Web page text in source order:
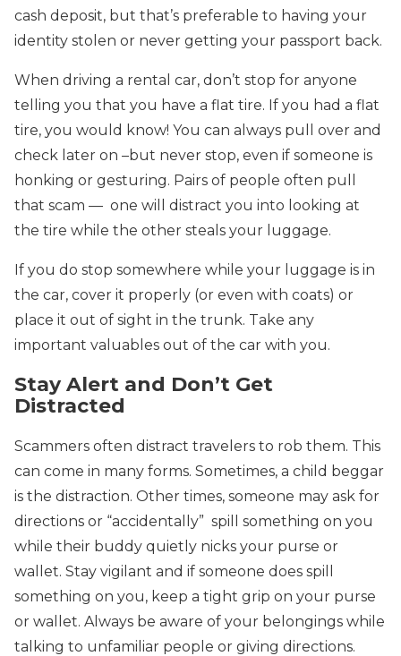
cash deposit, but that’s preferable to having your
identity stolen or never getting your passport back.
When driving a rental car, don’t stop for anyone
telling you that you have a flat tire. If you had a flat
tire, you would know! You can always pull over and
check later on –but never stop, even if someone is
honking or gesturing. Pairs of people often pull
that scam — one will distract you into looking at
the tire while the other steals your luggage.
If you do stop somewhere while your luggage is in
the car, cover it properly (or even with coats) or
place it out of sight in the trunk. Take any
important valuables out of the car with you.
Stay Alert and Don’t Get
Distracted
Scammers often distract travelers to rob them. This
can come in many forms. Sometimes, a child beggar
is the distraction. Other times, someone may ask for
directions or “accidentally” spill something on you
while their buddy quietly nicks your purse or
wallet. Stay vigilant and if someone does spill
something on you, keep a tight grip on your purse
or wallet. Always be aware of your belongings while
talking to unfamiliar people or giving directions.